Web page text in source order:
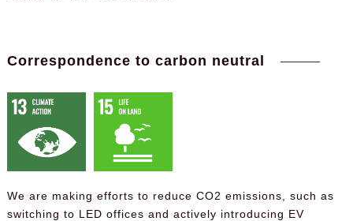
Correspondence to carbon neutral
We are making efforts to reduce CO2 emissions, such as
switching to LED offices and actively introducing EV